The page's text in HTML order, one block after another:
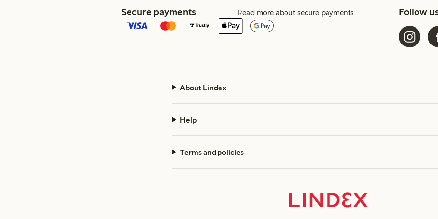
Secure payments Read more about secure payments Follow
About Lindex
Help
Terms and policies